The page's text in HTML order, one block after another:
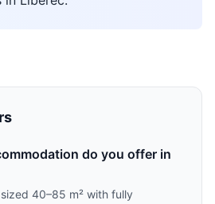
do you offer in
40–85 m² with fully